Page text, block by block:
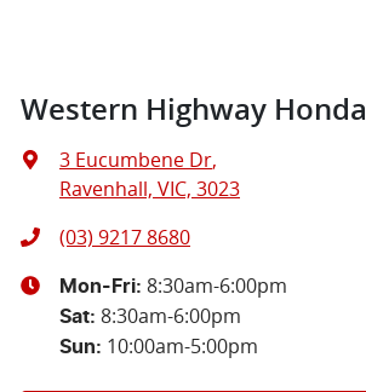
Western Highway Honda
3 Eucumbene Dr,
Ravenhall, VIC, 3023
(03) 9217 8680
Mon-Fri: 8:30am-6:00pm
Sat: 8:30am-6:00pm
Sun: 10:00am-5:00pm